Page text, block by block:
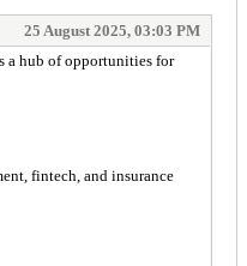
25 August 2025, 03:03 PM
a hub of opportunities for
fintech, and insurance